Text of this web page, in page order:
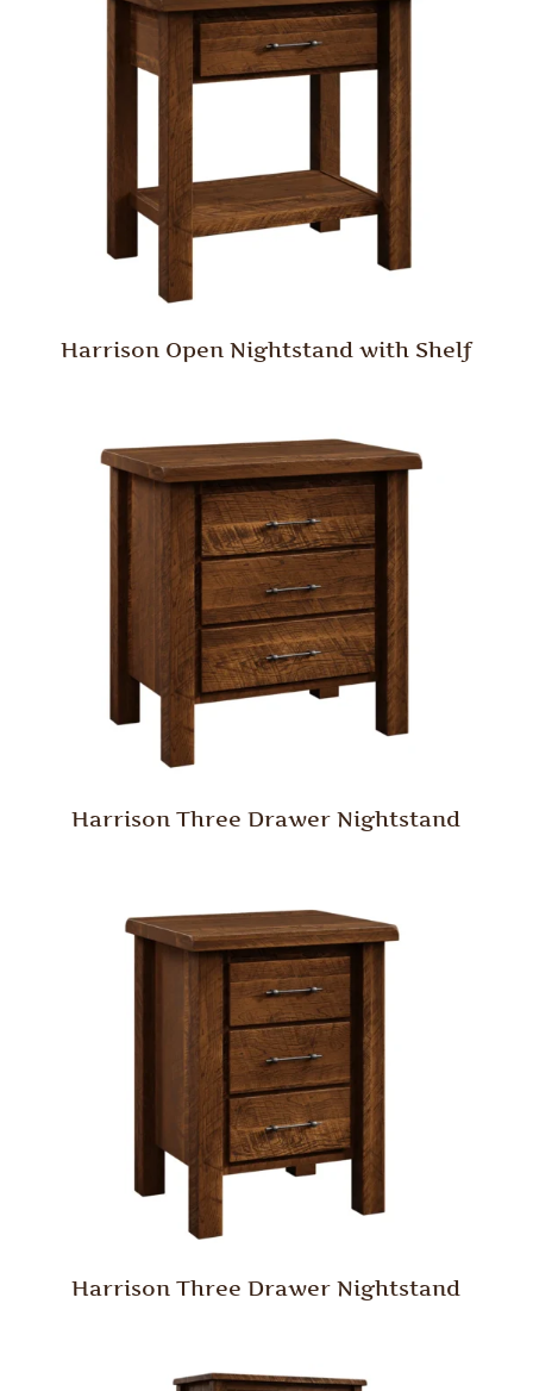
Harrison Open Nightstand with Shelf
Harrison Three Drawer Nightstand
Harrison Three Drawer Nightstand